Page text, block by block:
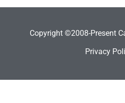
Copyright ©2008-Present
Privacy